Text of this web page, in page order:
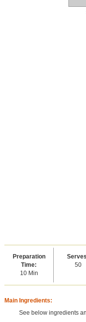
Preparation
Time:
10 Min
50
Main Ingredients:
See below ingredients